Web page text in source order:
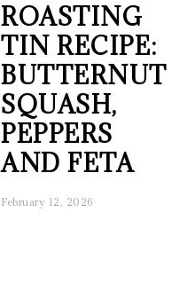
ROASTING
TIN RECIPE:
BUTTERNUT
SQUASH,
PEPPERS
AND FETA
February 12, 2026